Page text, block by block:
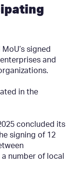
signed
and
in the
concluded its
signing of 12
number of local